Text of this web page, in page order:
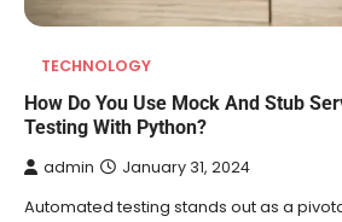
TECHNOLOGY
How Do You Use Mock And Stub
Testing With Python?
admin January 31, 2024
Automated testing stands out as a